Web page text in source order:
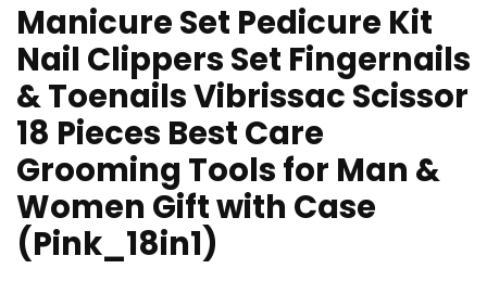
Manicure Set Pedicure Kit
Nail Clippers Set Fingernails
& Toenails Vibrissac Scissor
18 Pieces Best Care
Grooming Tools for Man &
Women Gift with Case
(Pink_18in1)